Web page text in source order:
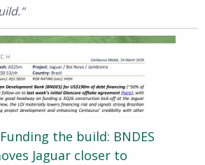
the build: BNDES
Jaguar closer to